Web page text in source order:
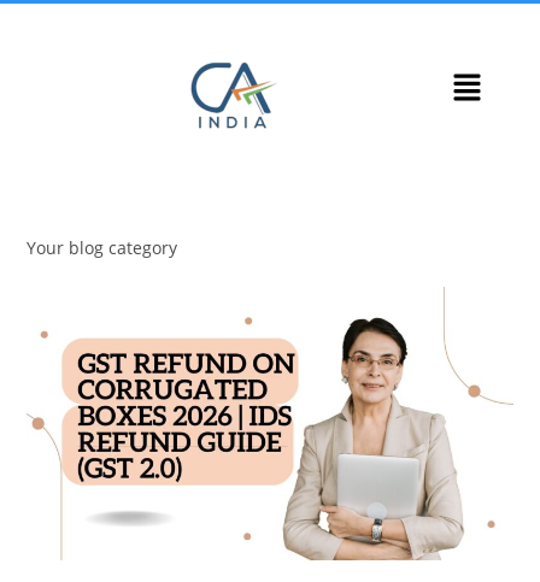
Your blog category